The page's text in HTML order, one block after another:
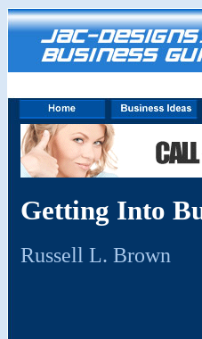
Getting Into
Russell L. Brown